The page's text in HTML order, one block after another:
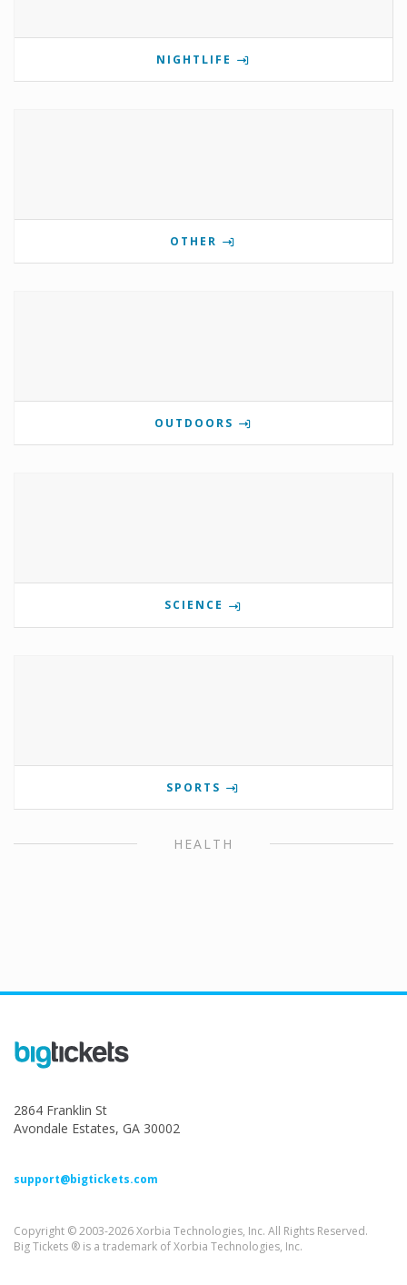
NIGHTLIFE
OTHER
OUTDOORS
SCIENCE
SPORTS
HEALTH
2864 Franklin St
Avondale Estates, GA 30002
support@bigtickets.com
Copyright © 2003-2026 Xorbia Technologies, Inc. All Rights Reserved.
Big Tickets ® is a trademark of Xorbia Technologies, Inc.